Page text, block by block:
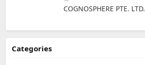
COGNOSPHERE PTE. LTD.
Categories